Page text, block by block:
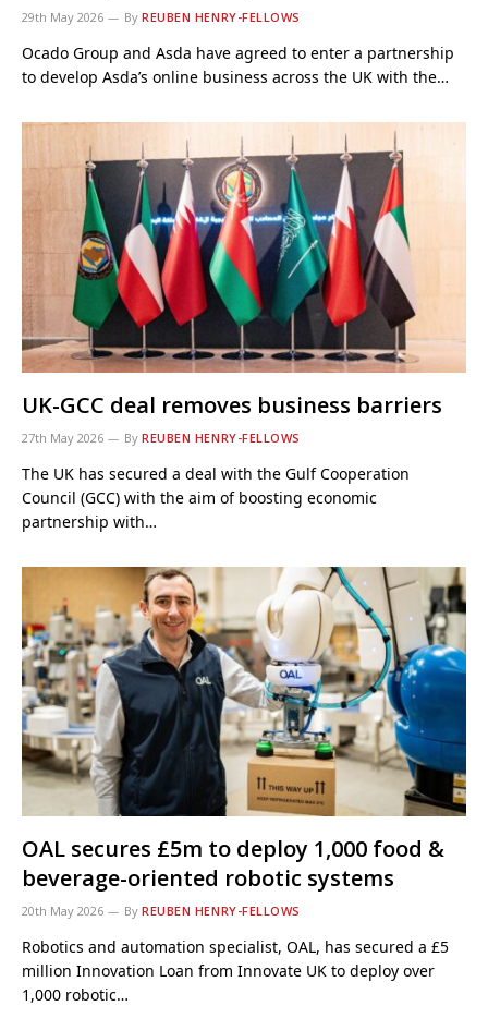
29th May 2026 By REUBEN HENRY-FELLOWS
Ocado Group and Asda have agreed to enter a partnership
to develop Asda’s online business across the UK with the…
UK-GCC deal removes business barriers
27th May 2026 By REUBEN HENRY-FELLOWS
The UK has secured a deal with the Gulf Cooperation
Council (GCC) with the aim of boosting economic
partnership with…
OAL secures £5m to deploy 1,000 food &
beverage-oriented robotic systems
20th May 2026 By REUBEN HENRY-FELLOWS
Robotics and automation specialist, OAL, has secured a £5
million Innovation Loan from Innovate UK to deploy over
1,000 robotic…